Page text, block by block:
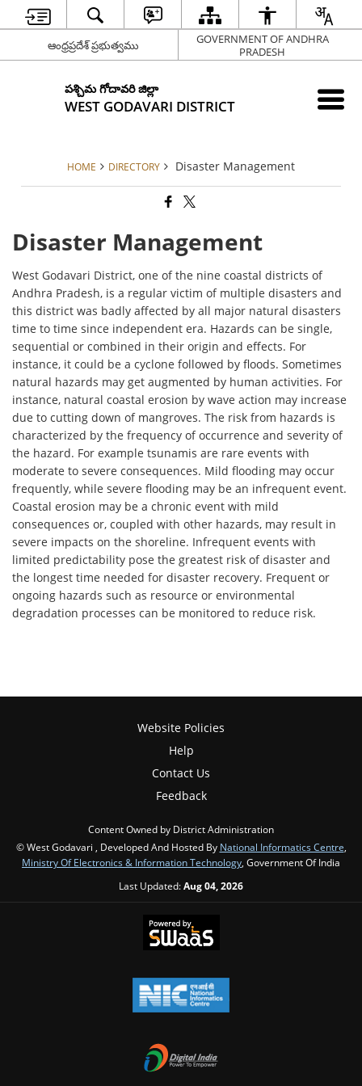
ఆంధ్రప్రదేశ్ ప్రభుత్వము
GOVERNMENT OF ANDHRA
PRADESH
పశ్చిమ గోదావరి జిల్లా
WEST GODAVARI DISTRICT
HOME DIRECTORY Disaster Management
Disaster Management
West Godavari District, one of the nine coastal districts of
Andhra Pradesh, is a regular victim of multiple disasters and
this district was badly affected by all major natural disasters
time to time since independent era. Hazards can be single,
sequential or combined in their origin and effects. For
instance, it could be a cyclone followed by floods. Sometimes
natural hazards may get augmented by human activities. For
instance, natural coastal erosion by wave action may increase
due to cutting down of mangroves. The risk from hazards is
characterized by the frequency of occurrence and severity of
the hazard. For example tsunamis are rare events with
moderate to severe consequences. Mild flooding may occur
frequently, while severe flooding may be an infrequent event.
Coastal erosion may be a chronic event with mild
consequences or, coupled with other hazards, may result in
severe impacts on the shoreline. Infrequent events with
limited predictability pose the greatest risk of disaster and
the longest time needed for disaster recovery. Frequent or
ongoing hazards such as resource or environmental
degradation processes can be monitored to reduce risk.
Website Policies
Help
Contact Us
Feedback
Content Owned by District Administration
© West Godavari , Developed And Hosted By National Informatics Centre,
Ministry Of Electronics & Information Technology, Government Of India
Last Updated:Aug 04, 2026